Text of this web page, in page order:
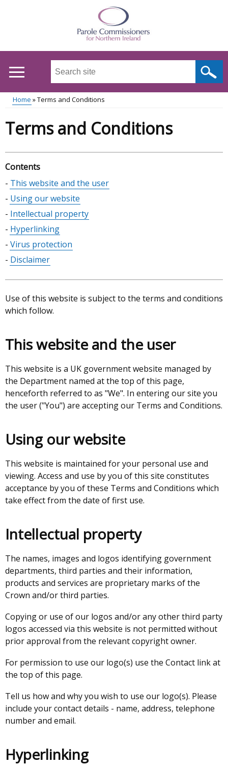
Search
site
...
Main
menu
Breadcrumb
Home Terms and Conditions
Terms and Conditions
Contents
Skip
table
of
contents
This website and the user
Using our website
Intellectual property
Hyperlinking
Virus protection
Disclaimer
Use of this website is subject to the terms and conditions
which follow.
This website and the user
This website is a UK government website managed by
the Department named at the top of this page,
henceforth referred to as "We". In entering our site you
the user ("You") are accepting our Terms and Conditions.
Using our website
This website is maintained for your personal use and
viewing. Access and use by you of this site constitutes
acceptance by you of these Terms and Conditions which
take effect from the date of first use.
Intellectual property
The names, images and logos identifying government
departments, third parties and their information,
products and services are proprietary marks of the
Crown and/or third parties.
Copying or use of our logos and/or any other third party
logos accessed via this website is not permitted without
prior approval from the relevant copyright owner.
For permission to use our logo(s) use the Contact link at
the top of this page.
Tell us how and why you wish to use our logo(s). Please
include your contact details - name, address, telephone
number and email.
Hyperlinking